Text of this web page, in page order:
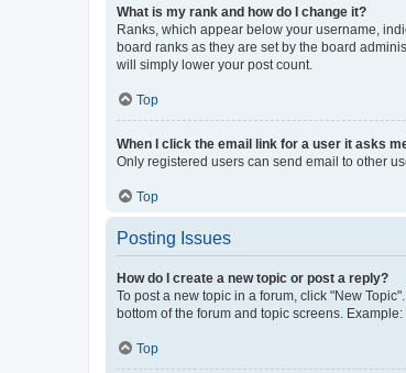
What is my rank and how do I change it?
Ranks, which appear below your username,
board ranks as they are set by the board
will simply lower your post count.
Top
When I click the email link for a user it asks
Only registered users can send email to other
Top
Posting Issues
How do I create a new topic or post a reply?
To post a new topic in a forum, click "New
bottom of the forum and topic screens.
Top